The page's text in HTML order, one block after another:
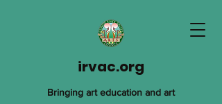
irvac.org
Bringing art education and art